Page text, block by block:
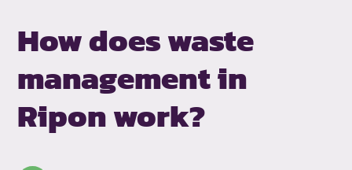
How does waste
management in
Ripon work?